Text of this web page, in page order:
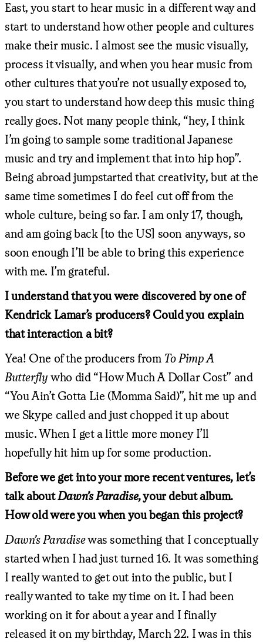
East, you start to hear music in a different way and
start to understand how other people and cultures
make their music. I almost see the music visually,
process it visually, and when you hear music from
other cultures that you’re not usually exposed to,
you start to understand how deep this music thing
really goes. Not many people think, “hey, I think
I’m going to sample some traditional Japanese
music and try and implement that into hip hop”.
Being abroad jumpstarted that creativity, but at the
same time sometimes I do feel cut off from the
whole culture, being so far. I am only 17, though,
and am going back [to the US] soon anyways, so
soon enough I’ll be able to bring this experience
with me. I’m grateful.
I understand that you were discovered by one of
Kendrick Lamar’s producers? Could you explain
that interaction a bit?
Yea! One of the producers from To Pimp A
Butterflywho did “How Much A Dollar Cost” and
“You Ain’t Gotta Lie (Momma Said)”, hit me up and
we Skype called and just chopped it up about
music. When I get a little more money I’ll
hopefully hit him up for some production.
Before we get into your more recent ventures, let’s
talk aboutDawn’s Paradise, your debut album.
How old were you when you began this project?
Dawn’s Paradisewas something that I conceptually
started when I had just turned 16. It was something
I really wanted to get out into the public, but I
really wanted to take my time on it. I had been
working on it for about a year and I finally
released it on my birthday, March 22. I was in this